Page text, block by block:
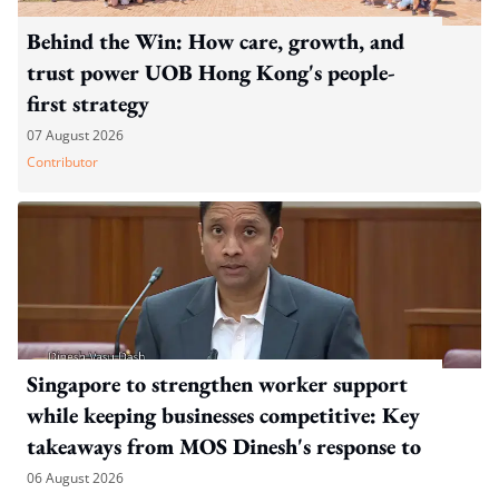
Behind the Win: How care, growth, and
trust power UOB Hong Kong's people-
first strategy
07 August 2026
Contributor
Singapore to strengthen worker support
while keeping businesses competitive: Key
takeaways from MOS Dinesh's response to
WP's motion
06 August 2026